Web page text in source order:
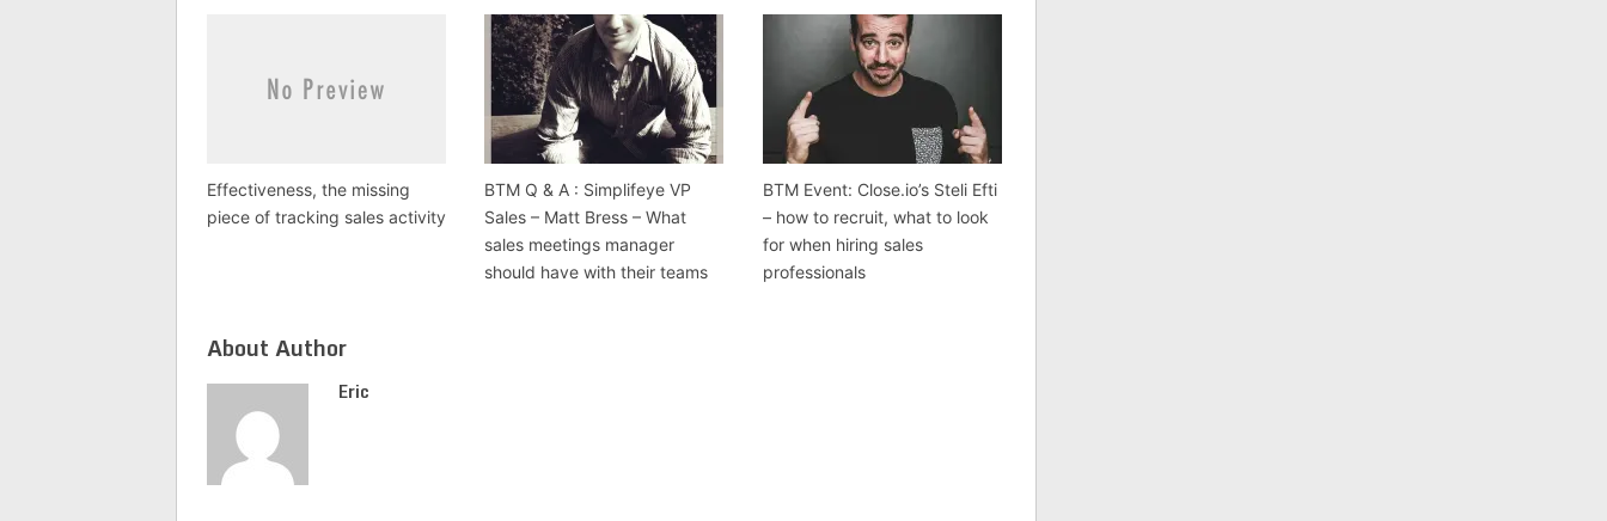
Effectiveness, the missing
piece of tracking sales activity
BTM Q & A : Simplifeye VP
Sales – Matt Bress – What
sales meetings manager
should have with their teams
BTM Event: Close.io’s Steli Efti
– how to recruit, what to look
for when hiring sales
professionals
About Author
Eric